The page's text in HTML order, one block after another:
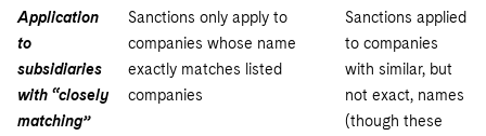
Application
to
subsidiaries
with “closely
matching”
Sanctions only apply to
companies whose name
exactly matches listed
companies
Sanctions applied
to companies
with similar, but
not exact, names
(though these